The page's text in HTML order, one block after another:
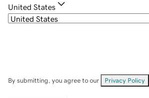
United States
By submitting, you agree to our Privacy Policy